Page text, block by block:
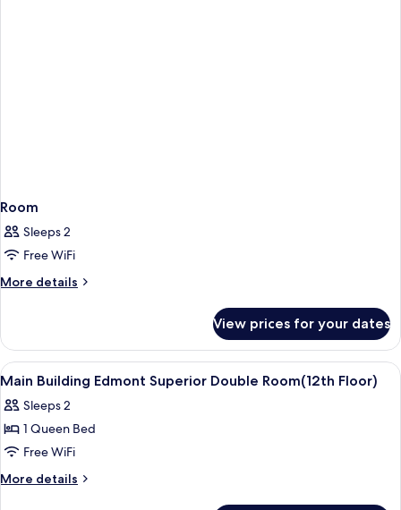
Room
Sleeps 2
Free WiFi
More details
More
View prices for your dates
View
all
photos
for
Main
Building
Premium bedding, down
8
Main Building Edmont Superior Double Room(12th Floor)
Sleeps 2
1 Queen Bed
Free WiFi
More details
More